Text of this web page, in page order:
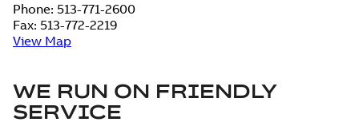
Phone: 513-771-2600
Fax: 513-772-2219
View Map
WE RUN ON FRIENDLY
SERVICE